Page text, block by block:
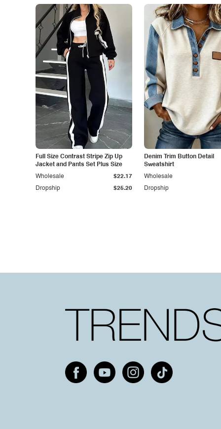
Full Size Contrast Stripe Zip Up
Jacket and Pants Set Plus Size
Dropship $25.20
Wholesale $22.17
Denim Trim Button Detail
Sweatshirt
Dropship
Wholesale